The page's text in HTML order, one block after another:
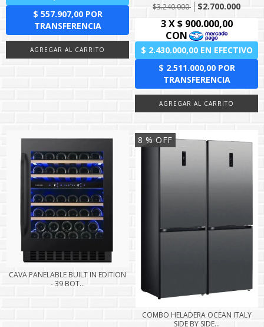
$3.240.000
$2.700.000
CAVA PANELABLE BUILT IN EDITION
- 39 BOT...
8 % OFF
COMBO HELADERA OCEAN ITALY
SIDE BY SIDE...